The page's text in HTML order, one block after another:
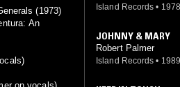
(1973)
An
Island Records • 1978
JOHNNY & MARY
Robert Palmer
Island Records • 1989